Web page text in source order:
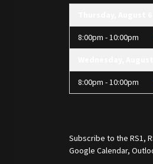
8:00pm - 10:00pm
8:00pm - 10:00pm
Subscribe to the RS1,
Google Calendar,